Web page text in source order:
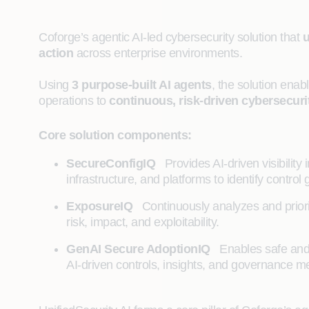
Coforge’s agentic AI-led cybersecurity solution that
action across enterprise environments.
Using 3 purpose‑built AI agents, the solution
operations to continuous, risk‑driven
Core solution components:
SecureConfigIQ Provides AI‑driven visibility
infrastructure, and platforms to identify control
ExposureIQ Continuously analyzes and
risk, impact, and exploitability.
GenAI Secure AdoptionIQ
Enables safe
AI‑driven controls, insights, and governance